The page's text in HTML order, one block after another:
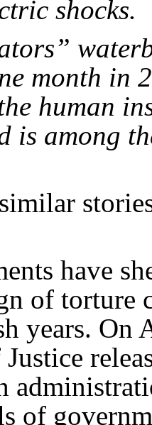
shocks.
month in
human
is among
have
of torture
years. On
of